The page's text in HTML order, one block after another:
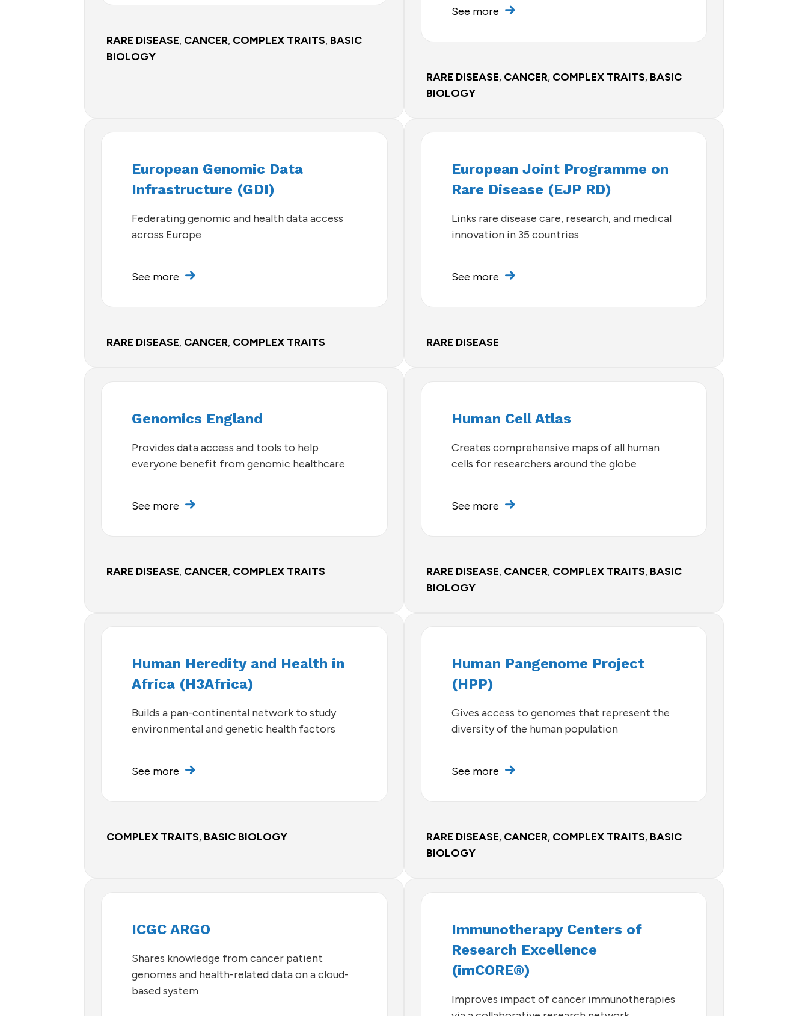
RARE DISEASE, CANCER, COMPLEX TRAITS, BASIC
BIOLOGY
See more
RARE DISEASE, CANCER, COMPLEX TRAITS, BASIC
BIOLOGY
European Genomic Data
Infrastructure (GDI)
Federating genomic and health data access
across Europe
See more
RARE DISEASE, CANCER, COMPLEX TRAITS
European Joint Programme on
Rare Disease (EJP RD)
Links rare disease care, research, and medical
innovation in 35 countries
See more
RARE DISEASE
Genomics England
Provides data access and tools to help
everyone benefit from genomic healthcare
See more
RARE DISEASE, CANCER, COMPLEX TRAITS
Human Cell Atlas
Creates comprehensive maps of all human
cells for researchers around the globe
See more
RARE DISEASE, CANCER, COMPLEX TRAITS, BASIC
BIOLOGY
Human Heredity and Health in
Africa (H3Africa)
Builds a pan-continental network to study
environmental and genetic health factors
See more
COMPLEX TRAITS, BASIC BIOLOGY
Human Pangenome Project
(HPP)
Gives access to genomes that represent the
diversity of the human population
See more
RARE DISEASE, CANCER, COMPLEX TRAITS, BASIC
BIOLOGY
ICGC ARGO
Shares knowledge from cancer patient
genomes and health-related data on a cloud-
based system
Immunotherapy Centers of
Research Excellence
(imCORE®)
Improves impact of cancer immunotherapies